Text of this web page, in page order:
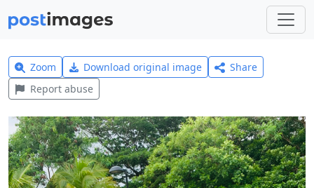
Zoom Download original image
Share
Report abuse